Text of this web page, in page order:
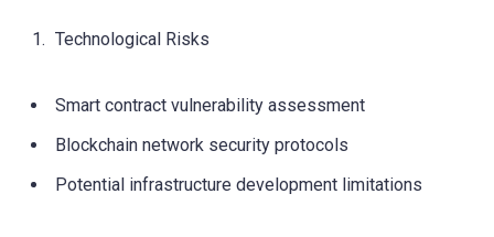
Technological Risks
Smart contract vulnerability assessment
Blockchain network security protocols
Potential infrastructure development limitations